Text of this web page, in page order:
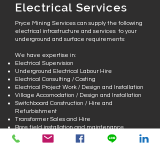
Electrical Services
Pryce Mining Services can supply the following
electrical infrastructure and services to your
underground and surface requirements:
We have expertise in:
Electrical Supervision
Underground Electrical Labour Hire
Electrical Consulting / Costing
Electrical Project Work / Design and Installation
Village Accomodation / Design and Installation
Switchboard Construction / Hire and
Refurbishment
Transformer Sales and Hire
Bore field installation and maintenance
Pump Servicing/ Repairer and Hire